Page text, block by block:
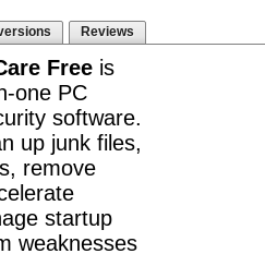
Reviews
Free is
one PC
software.
up junk files,
remove
startup
weaknesses